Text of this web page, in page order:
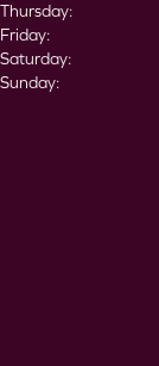
Thursday:
Friday:
Saturday:
Sunday: